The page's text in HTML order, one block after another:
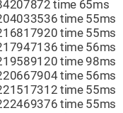
time 65ms
time 55ms
time 55ms
time 56ms
time 98ms
time 56ms
time 55ms
time 55ms